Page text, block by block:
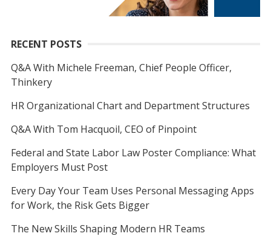
RECENT POSTS
Q&A With Michele Freeman, Chief People Officer,
Thinkery
HR Organizational Chart and Department Structures
Q&A With Tom Hacquoil, CEO of Pinpoint
Federal and State Labor Law Poster Compliance: What
Employers Must Post
Every Day Your Team Uses Personal Messaging Apps
for Work, the Risk Gets Bigger
The New Skills Shaping Modern HR Teams